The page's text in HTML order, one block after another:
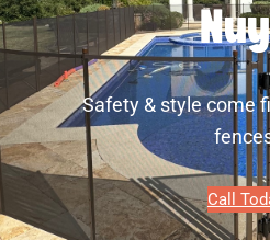
Safety & style come
Call